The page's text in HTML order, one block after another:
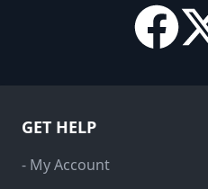
GET HELP
- My Account